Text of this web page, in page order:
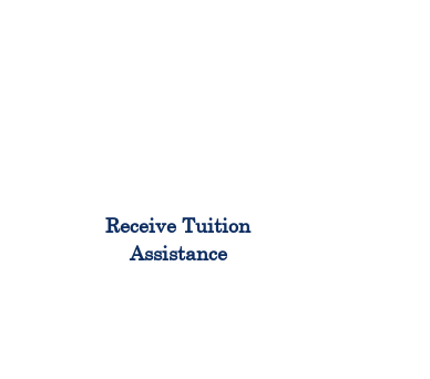
Receive Tuition
Assistance